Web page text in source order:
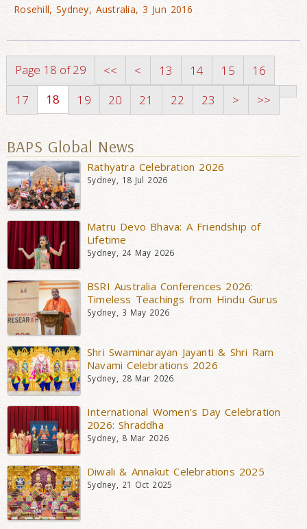
Rosehill, Sydney, Australia, 3 Jun 2016
Page 18 of 29 << < 13 14 15
16
17
18 19 20 21 22 23 > >>
BAPS Global News
Rathyatra Celebration 2026
Sydney, 18 Jul 2026
Matru Devo Bhava: A Friendship of
Lifetime
Sydney, 24 May 2026
BSRI Australia Conferences 2026:
Timeless Teachings from Hindu Gurus
Sydney, 3 May 2026
Shri Swaminarayan Jayanti & Shri Ram
Navami Celebrations 2026
Sydney, 28 Mar 2026
International Women’s Day Celebration
2026: Shraddha
Sydney, 8 Mar 2026
Diwali & Annakut Celebrations 2025
Sydney, 21 Oct 2025